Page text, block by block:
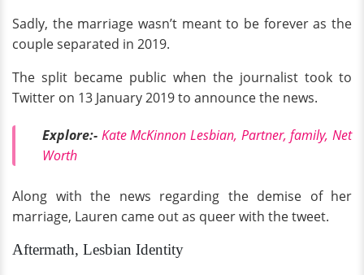
Sadly, the marriage wasn’t meant to be forever as the
couple separated in 2019.
The split became public when the journalist took to
Twitter on 13 January 2019 to announce the news.
Explore:- Kate McKinnon Lesbian, Partner, family, Net
Worth
Along with the news regarding the demise of her
marriage, Lauren came out as queer with the tweet.
Aftermath, Lesbian Identity